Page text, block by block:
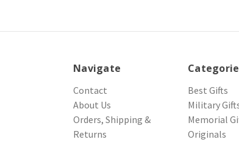
Navigate
Contact
About Us
Orders, Shipping &
Returns
Best Gifts
Military
Memorial
Originals